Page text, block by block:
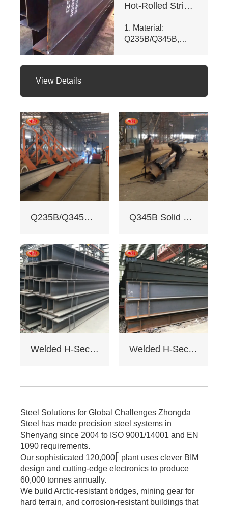
Hot-Rolled Strip High-Frequency Welded H-Section Column
1. Material:
Q235B/Q345B,
400mm, flange
fully penetrated
welding with
≥200mm -
staggered seam.
2. Certifications:
ISO 9001, CE, SGS.
Third - party NDT
reports for quality.
Non - standard
, accepts custom
drawings.
4. Delivery: Regular
15 days, expedited
10 days (+10% fee).
5. Applications:
Factory load -
bearing beams,
Bending strength
6. Cost: Saves 17%
traditional I - beams.
Tiered pricing for
bulk orders.
View Details
Q235B/Q345B welded H-shaped solid steel column Q345B Solid Web Steel Beam
Welded H-Section Solid Web Steel Beam Welded H-Section Solid Web Steel Column
Steel Solutions for Global Challenges Zhongda
Steel has made precision steel systems in
Shenyang since 2004 to ISO 9001/14001 and EN
1090 requirements.
Our sophisticated 120,000⎡ plant uses clever BIM
design and cutting-edge electronics to produce
60,000 tonnes annually.
We build Arctic-resistant bridges, mining gear for
hard terrain, and corrosion-resistant buildings that